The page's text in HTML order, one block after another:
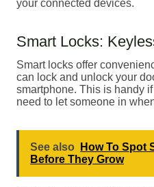
your connected devices.
Smart Locks:
Smart locks offer
can lock and unlock your
smartphone. This is handy
need to let someone in
See also
How To Spot
Before They Grow